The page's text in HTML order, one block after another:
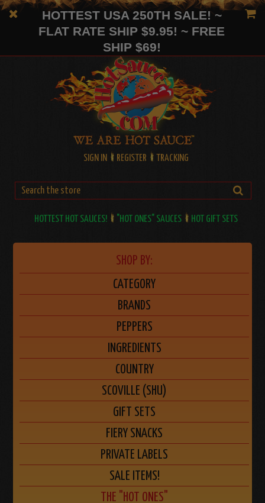
HOTTEST USA 250TH SALE! ~
FLAT RATE SHIP $9.95! ~ FREE
SHIP $69!
SIGN IN REGISTER TRACKING
HOTTEST HOT SAUCES! "HOT ONES" SAUCES HOT GIFT SETS
SHOP BY:
CATEGORY
BRANDS
PEPPERS
INGREDIENTS
COUNTRY
SCOVILLE (SHU)
GIFT SETS
FIERY SNACKS
PRIVATE LABELS
SALE ITEMS!
THE "HOT ONES"